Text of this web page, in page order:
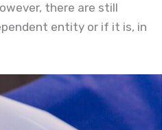
there are still
entity or if it is, in